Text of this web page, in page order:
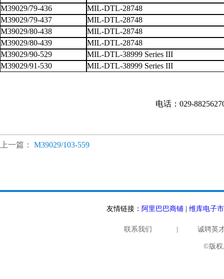
M39029/79-436
MIL-DTL-28748
M39029/79-437
MIL-DTL-28748
M39029/80-438
MIL-DTL-28748
M39029/80-439
MIL-DTL-28748
M39029/90-529
MIL-DTL-38999 Series III
M39029/91-530
MIL-DTL-38999 Series III
电话：029-
上一篇： M39029/103-559
友情链接： 阿里巴巴商铺 维库电子
联系我们 诚聘英
©版权